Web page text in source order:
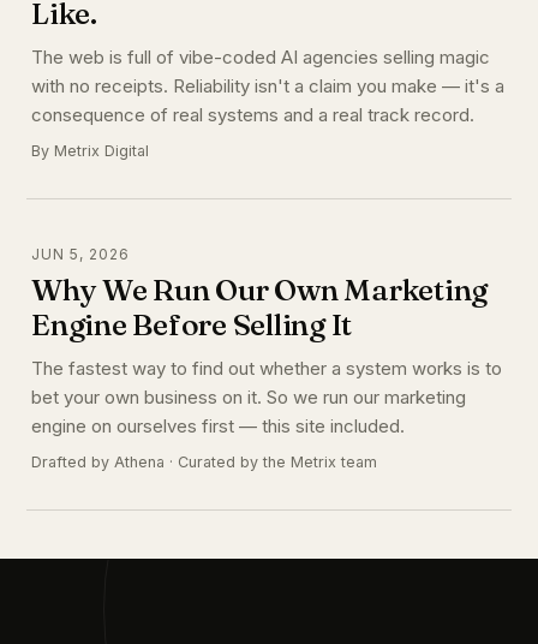
Like.
The web is full of vibe-coded AI agencies selling magic
with no receipts. Reliability isn't a claim you make — it's a
consequence of real systems and a real track record.
By Metrix Digital
JUN 5, 2026
Why We Run Our Own Marketing
Engine Before Selling It
The fastest way to find out whether a system works is to
bet your own business on it. So we run our marketing
engine on ourselves first — this site included.
Drafted by Athena · Curated by the Metrix team